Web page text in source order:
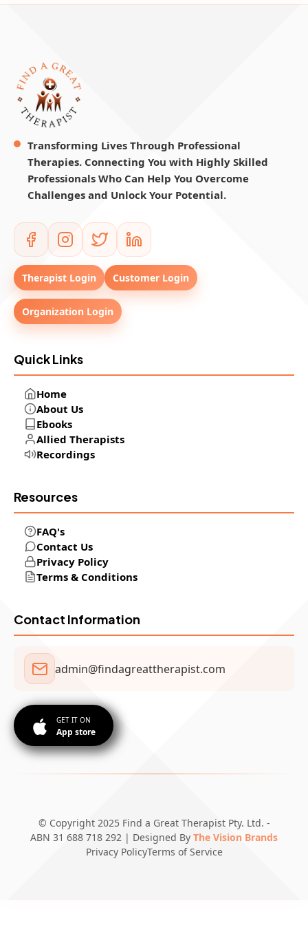
Transforming Lives Through Professional
Therapies. Connecting You with Highly Skilled
Professionals Who Can Help You Overcome
Challenges and Unlock Your Potential.
Therapist Login Customer Login
Organization Login
Quick Links
Home
About Us
Ebooks
Allied Therapists
Recordings
Resources
FAQ's
Contact Us
Privacy Policy
Terms & Conditions
Contact Information
admin@findagreattherapist.com
GET IT ON
App store
© Copyright 2025 Find a Great Therapist Pty. Ltd. -
ABN 31 688 718 292 | Designed By The Vision Brands
Privacy PolicyTerms of Service